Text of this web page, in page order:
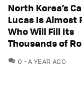
North Korea’s
Lucas Is Almost
Who Will Fill Its
Thousands of
0 COMMENTS
A YEAR AGO